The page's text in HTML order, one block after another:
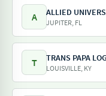
A ALLIED
JUPITER, FL
T TRANS PAPA
LOUISVILLE, KY